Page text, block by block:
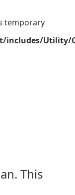
temporary
Utility/
This